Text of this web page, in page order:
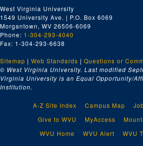
Index number 53231: Margie Merritt
Index number 53307: Mrs. W.J.
Index number 53310: W.W. Hughes
Index number 53313: Mrs. V.E.
Index number 53314: Paul B.
Index number 53315: Mrs. Mary
Index number 53320: Dr. N.P.
Index number 53323: Mrs. Gayle
Index number 53330: William
West Virginia University
1549 University Ave. | P.O. Box 6069
Morgantown, WV 26506-6069
Phone: 1-304-293-4040
Fax: 1-304-293-6638
Sitemap | Web Standards | Questions or
© West Virginia University. Last modified
Virginia University is an Equal Opportunity/
Institution.
A-Z Site Index Campus Map
Give to WVU
MyAccess
WVU Home
WVU Alert WVU